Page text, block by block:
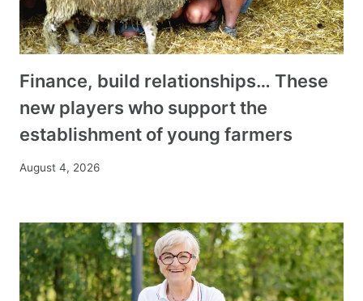
Finance, build relationships… These
new players who support the
establishment of young farmers
August 4, 2026